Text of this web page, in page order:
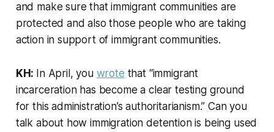
and make sure that immigrant communities are
protected and also those people who are taking
action in support of immigrant communities.
KH: In April, you wrote that “immigrant
incarceration has become a clear testing ground
for this administration’s authoritarianism.” Can you
talk about how immigration detention is being used